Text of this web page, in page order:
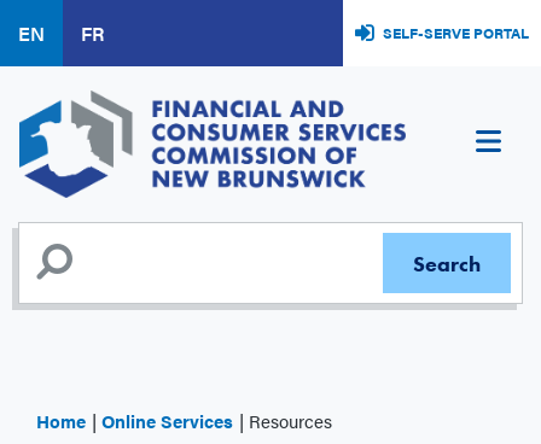
main
content
EN FR SELF-SERVE PORTAL
Home Online Services
Resources